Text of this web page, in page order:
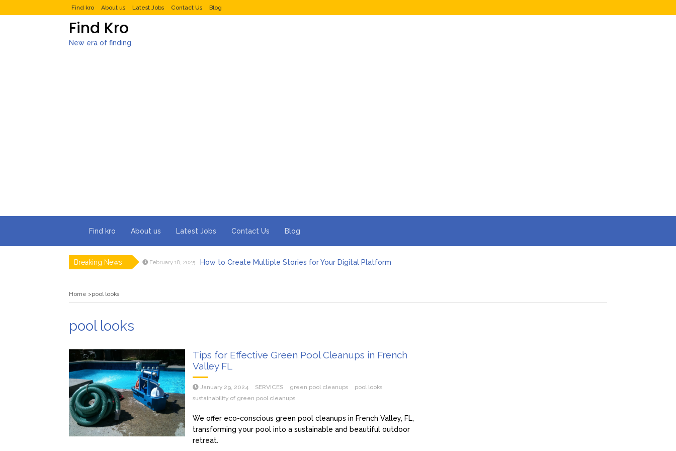
Find kro About us Latest Jobs Contact Us Blog
Find Kro
New era of finding.
Find kro About us Latest Jobs Contact Us Blog
Breaking News February 18, 2025 How to Create Multiple Stories for Your Digital Platform
Home pool looks
pool looks
Tips for Effective Green Pool Cleanups in French
Valley FL
January 29, 2024 SERVICES green pool cleanups
pool looks
sustainability of green pool cleanups
We offer eco-conscious green pool cleanups in French Valley, FL,
transforming your pool into a sustainable and beautiful outdoor
retreat.